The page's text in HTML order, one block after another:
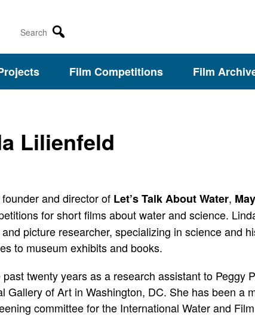
Search
Film Competitions Film
Lilienfeld
and director of Let’s Talk About Water,
for short films about water and science.
picture researcher, specializing in science and
to museum exhibits and books.
twenty years as a research assistant to Peggy
Gallery of Art in Washington, DC. She has been a
committee for the International Water and